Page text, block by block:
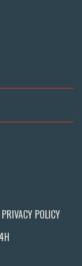
PRIVACY POLICY